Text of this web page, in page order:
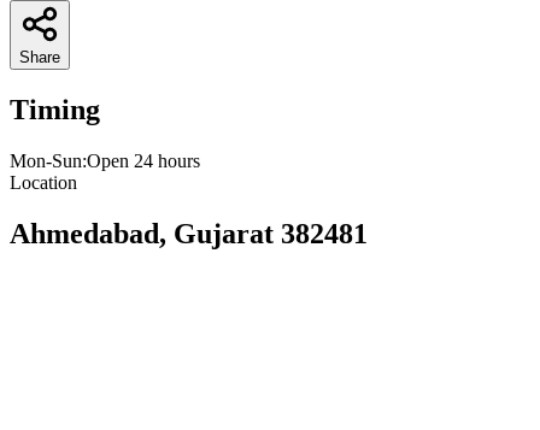
Share
Timing
Mon-Sun:Open 24 hours
Location
Ahmedabad, Gujarat 382481